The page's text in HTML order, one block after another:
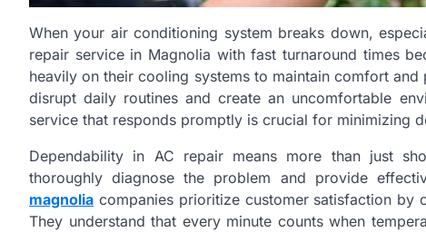
When your air conditioning system breaks down,
repair service in Magnolia with fast turnaround times
heavily on their cooling systems to maintain comfort
disrupt daily routines and create an uncomfortable
service that responds promptly is crucial for minimizing
Dependability in AC repair means more than just
thoroughly diagnose the problem and provide
magnolia companies prioritize customer satisfaction by
They understand that every minute counts when